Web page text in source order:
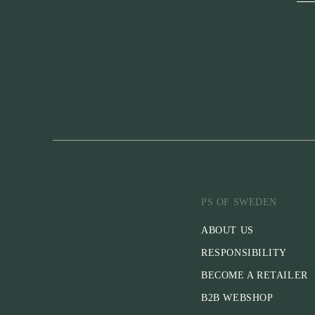
PS OF SWEDEN
ABOUT US
RESPONSIBILITY
BECOME A RETAILER
B2B WEBSHOP